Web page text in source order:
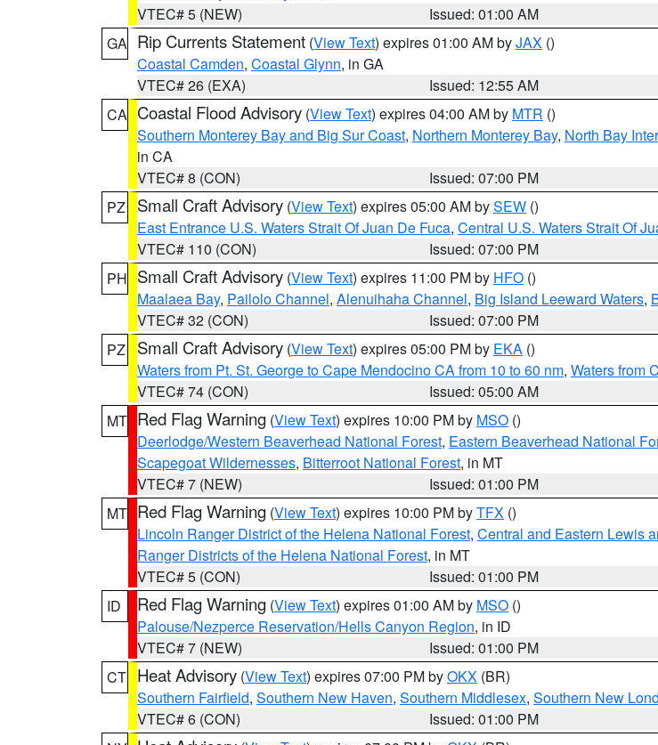
VTEC# 5 (NEW)
Issued: 01:00 AM
GA Rip Currents Statement (View Text) expires 01:00 AM byJAX ()
Coastal Camden, Coastal Glynn, in GA
VTEC# 26 (EXA)
Issued: 12:55 AM
CA Coastal Flood Advisory (View Text) expires 04:00 AM by MTR ()
Southern Monterey Bay and Big Sur Coast, Northern Monterey Bay, North Bay
in CA
VTEC# 8 (CON)
Issued: 07:00 PM
PZ
Small Craft Advisory (View Text) expires 05:00 AM bySEW ()
East Entrance U.S. Waters Strait Of Juan De Fuca, Central U.S. Waters Strait Of
VTEC# 110 (CON)
Issued: 07:00 PM
PH Small Craft Advisory (View Text) expires 11:00 PM by HFO ()
Maalaea Bay, Pailolo Channel, Alenuihaha Channel, Big Island Leeward Waters,
VTEC# 32 (CON)
Issued: 07:00 PM
PZ
Small Craft Advisory (View Text) expires 05:00 PM by EKA ()
Waters from Pt. St. George to Cape Mendocino CA from 10 to 60 nm, Waters from
VTEC# 74 (CON)
Issued: 05:00 AM
MT Red Flag Warning (View Text) expires 10:00 PM by MSO ()
Deerlodge/Western Beaverhead National Forest, Eastern Beaverhead National
Scapegoat Wildernesses, Bitterroot National Forest, in MT
VTEC# 7 (NEW)
Issued: 01:00 PM
MT Red Flag Warning (View Text) expires 10:00 PM byTFX ()
Lincoln Ranger District of the Helena National Forest, Central and Eastern Lewis
Ranger Districts of the Helena National Forest, in MT
VTEC# 5 (CON)
Issued: 01:00 PM
ID
Red Flag Warning (View Text) expires 01:00 AM by MSO ()
Palouse/Nezperce Reservation/Hells Canyon Region, in ID
VTEC# 7 (NEW)
Issued: 01:00 PM
CT Heat Advisory (View Text) expires 07:00 PM byOKX (BR)
Southern Fairfield, Southern New Haven, Southern Middlesex, Southern New
VTEC# 6 (CON)
Issued: 01:00 PM